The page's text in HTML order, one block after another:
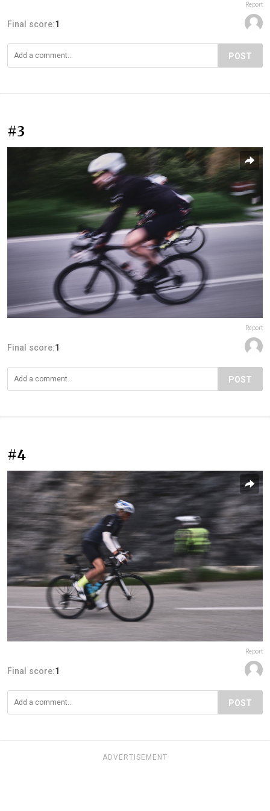
Report
Final score:1
POST
#3
Report
Final score:1
POST
#4
Report
Final score:1
POST
ADVERTISEMENT